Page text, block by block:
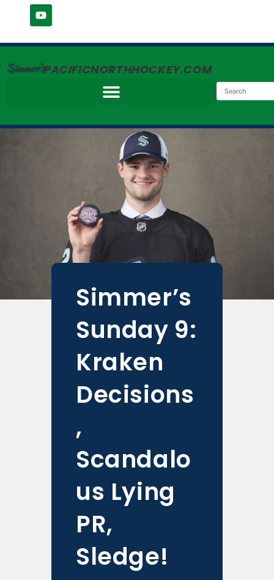
Simmer'sPACIFICNORTHHOCKEY.COM
Simmer’s
Sunday 9:
Kraken
Decisions
,
Scandalo
us Lying
PR,
Sledge!